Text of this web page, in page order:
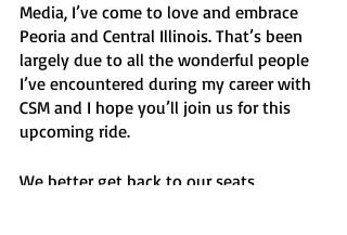
Media, I’ve come to love and embrace
Peoria and Central Illinois. That’s been
largely due to all the wonderful people
I’ve encountered during my career with
CSM and I hope you’ll join us for this
upcoming ride.
We better get back to our seats,